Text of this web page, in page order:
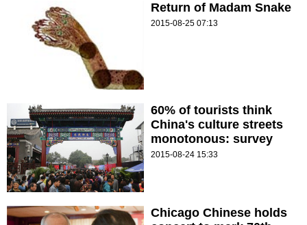
Return of Madam Snake
2015-08-25 07:13
60% of tourists think
China's culture streets
monotonous: survey
2015-08-24 15:33
Chicago Chinese holds